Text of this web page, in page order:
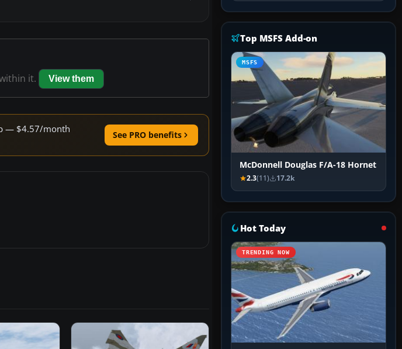
it. View them
— $4.57/month
See PRO benefits
Top MSFS Add-on
MSFS
McDonnell Douglas F/A-18 Hornet
2.3(11) 17.2k
Hot Today
TRENDING NOW